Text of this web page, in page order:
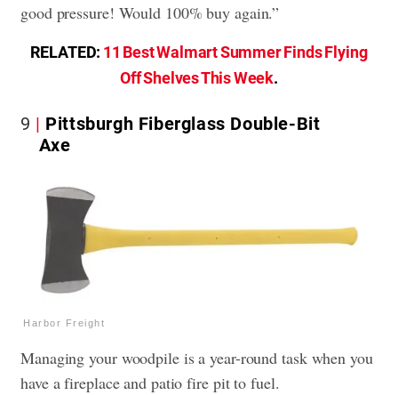
good pressure! Would 100% buy again.”
RELATED: 11 Best Walmart Summer Finds Flying
Off Shelves This Week.
9
Pittsburgh Fiberglass Double-Bit
Axe
Harbor Freight
Managing your woodpile is a year-round task when you
have a fireplace and patio fire pit to fuel.